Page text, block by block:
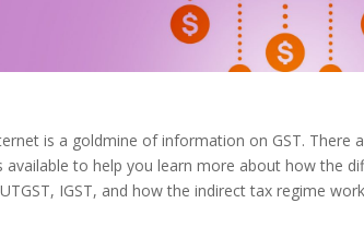
is a goldmine of information on GST. There
available to help you learn more about how the
UTGST, IGST, and how the indirect tax regime